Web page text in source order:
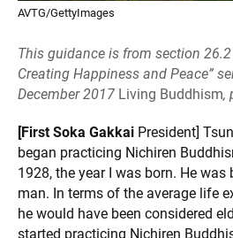
AVTG/GettyImages
This guidance is from section
Creating Happiness and Peace”
December 2017 Living Buddhism,
[First Soka Gakkai President]
began practicing Nichiren
1928, the year I was born. He
man. In terms of the average life
he would have been considered
started practicing Nichiren